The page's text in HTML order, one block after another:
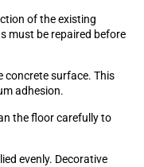
of the existing
must be repaired before
concrete surface. This
adhesion.
the floor carefully to
evenly. Decorative